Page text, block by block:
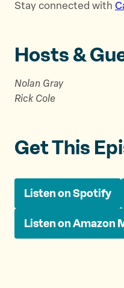
Stay connected with
Hosts &
Nolan Gray
Rick Cole
Get This
Listen on Spotify
Listen on Amazon